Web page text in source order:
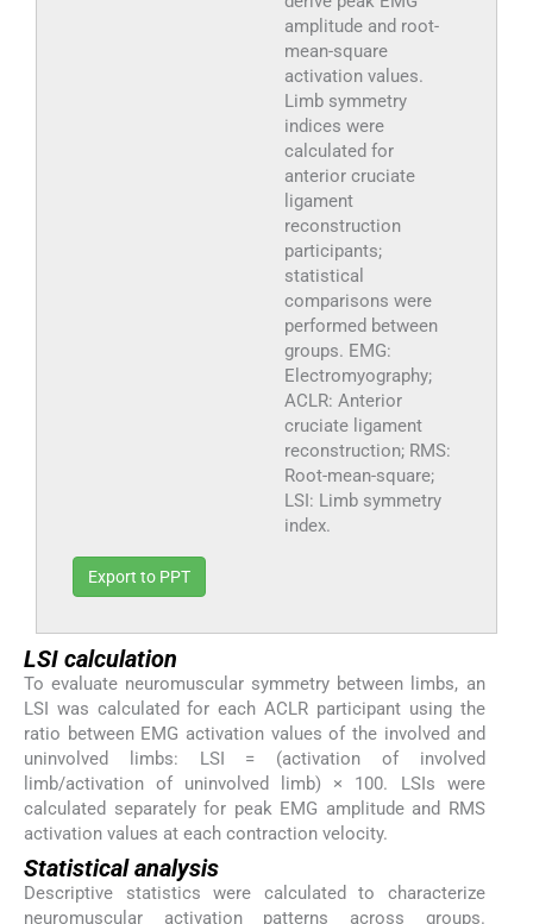
amplitude and root-
mean-square
activation values.
Limb symmetry
indices were
calculated for
anterior cruciate
ligament
reconstruction
participants;
statistical
comparisons were
performed between
groups. EMG:
Electromyography;
ACLR: Anterior
cruciate ligament
reconstruction; RMS:
Root-mean-square;
LSI: Limb symmetry
index.
Export to PPT
LSI calculation
To evaluate neuromuscular symmetry between limbs, an
LSI was calculated for each ACLR participant using the
ratio between EMG activation values of the involved and
uninvolved limbs: LSI = (activation of involved
limb/activation of uninvolved limb) × 100. LSIs were
calculated separately for peak EMG amplitude and RMS
activation values at each contraction velocity.
Statistical analysis
Descriptive statistics were calculated to characterize
neuromuscular activation patterns across groups.